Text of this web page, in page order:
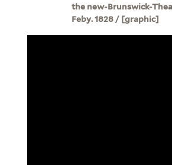
the new-Brunswick-
Feby. 1828 / [graphic]